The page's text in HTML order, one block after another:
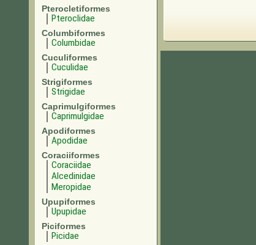
Pterocletiformes
Pteroclidae
Columbiformes
Columbidae
Cuculiformes
Cuculidae
Strigiformes
Strigidae
Caprimulgiformes
Caprimulgidae
Apodiformes
Apodidae
Coraciiformes
Coraciidae
Alcedinidae
Meropidae
Upupiformes
Upupidae
Piciformes
Picidae